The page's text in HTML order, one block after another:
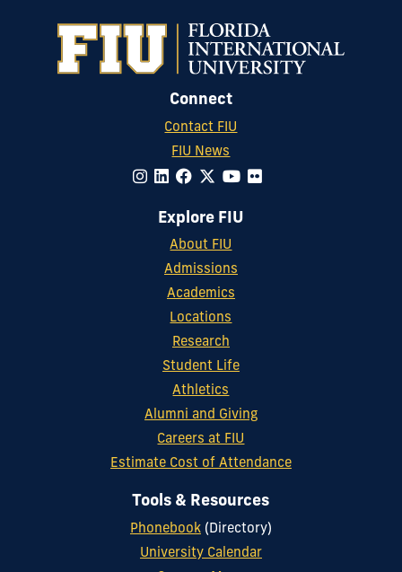
Connect
Contact FIU
FIU News
Explore FIU
About FIU
Admissions
Academics
Locations
Research
Student Life
Athletics
Alumni and Giving
Careers at FIU
Estimate Cost of Attendance
Tools & Resources
Phonebook(Directory)
University Calendar